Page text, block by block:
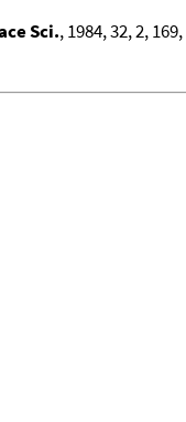
Sci., 1984, 32, 2, 169,